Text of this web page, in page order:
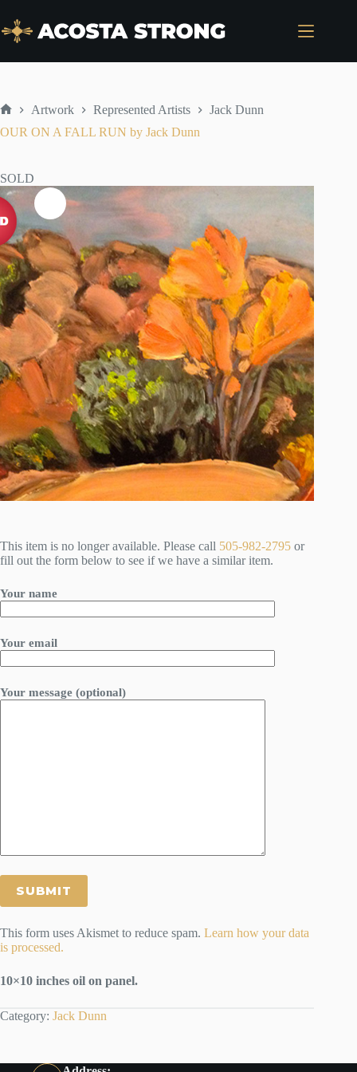
content
Artwork Represented Artists
Jack Dunn
OUR ON A FALL RUN by Jack Dunn
SOLD
This item is no longer available. Please call 505-982-2795 or
fill out the form below to see if we have a similar item.
Your name
Your email
Your message (optional)
This form uses Akismet to reduce spam. Learn how your data
is processed.
10×10 inches oil on panel.
Category: Jack Dunn